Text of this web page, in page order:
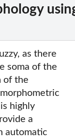
as there
soma of the
of the
highly
a
automatic